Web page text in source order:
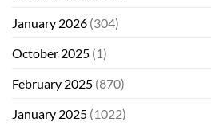
January 2026 (304)
October 2025 (1)
February 2025 (870)
January 2025 (1022)